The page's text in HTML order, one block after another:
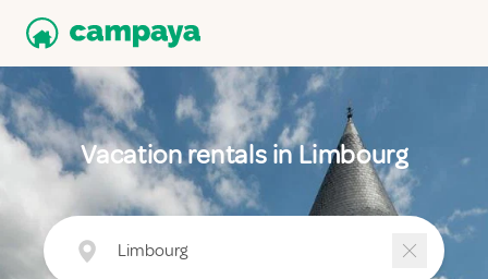
Vacation rentals in Limbourg
Limbourg